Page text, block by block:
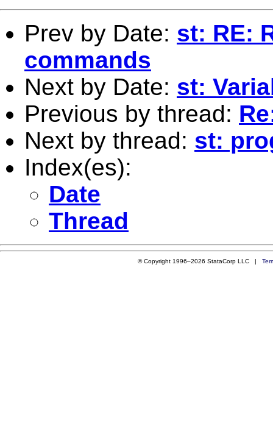
Prev by Date: st: RE:
commands
Next by Date: st:
Previous by thread:
Next by thread: st:
Index(es):
Date
Thread
© Copyright 1996–2026 StataCorp LLC |